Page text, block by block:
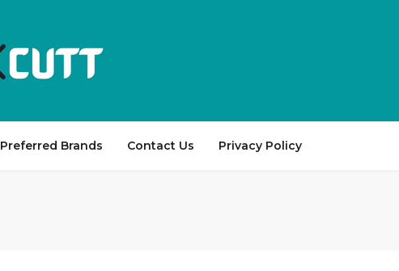
Preferred Brands Contact Us Privacy Policy